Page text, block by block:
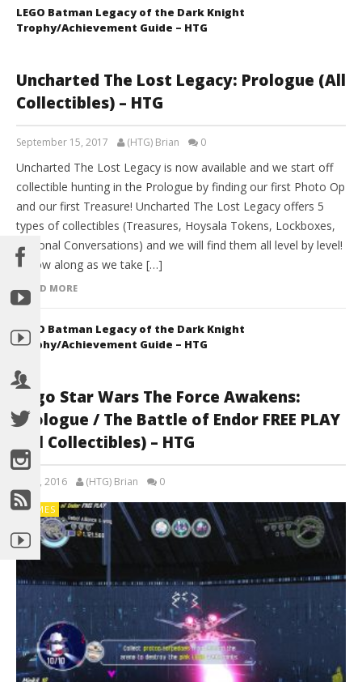
LEGO Batman Legacy of the Dark Knight
Trophy/Achievement Guide – HTG
Uncharted The Lost Legacy: Prologue (All
Collectibles) – HTG
September 15, 2017 (HTG) Brian 0
Uncharted The Lost Legacy is now available and we start off
collectible hunting in the Prologue by finding our first Photo Op
and our first Treasure! Uncharted The Lost Legacy offers 5
types of collectibles (Treasures, Hoysala Tokens, Lockboxes,
Optional Conversations) and we will find them all level by level!
Follow along as we take […]
READ MORE
LEGO Batman Legacy of the Dark Knight
Trophy/Achievement Guide – HTG
Lego Star Wars The Force Awakens:
Prologue / The Battle of Endor FREE PLAY
(All Collectibles) – HTG
July 8, 2016 (HTG) Brian 0
GAMES